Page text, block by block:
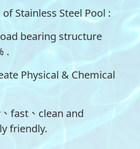
Stainless Steel Pool :
bearing structure
.
Physical & Chemical
fast、clean and
friendly.